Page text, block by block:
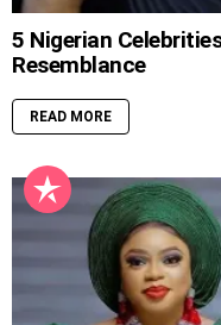
5 Nigerian
Resemblance
READ MORE